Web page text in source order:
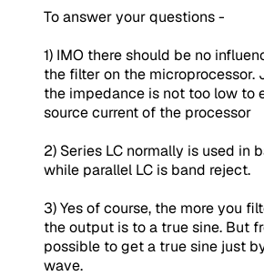
To answer your questions -
1) IMO there should be no
the filter on the microprocessor.
the impedance is not too low to
source current of the processor
2) Series LC normally is used in
while parallel LC is band reject.
3) Yes of course, the more you
the output is to a true sine. But
possible to get a true sine just
wave.